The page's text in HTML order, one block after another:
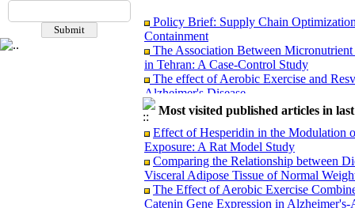
Policy Brief: Supply Chain
Containment
The Association Between
in Tehran: A Case-Control Study
The effect of Aerobic Exercise and
Alzheimer's Disease
Microencapsulation of Lactobacillus
Mucilage and Its Effect on Bacterial
Design of a Hybrid Nanofilter for the
The effect of the use of Ginkgo biloba
Modeling and Optimization of the
Functional Behavior Based on Cooling
Detoxification Effect of Laccase
Apple Juice
Most visited published articles in
Effect of Hesperidin in the Modulation
Exposure: A Rat Model Study
Comparing the Relationship between
Visceral Adipose Tissue of Normal
The Effect of Aerobic Exercise
Catenin Gene Expression in